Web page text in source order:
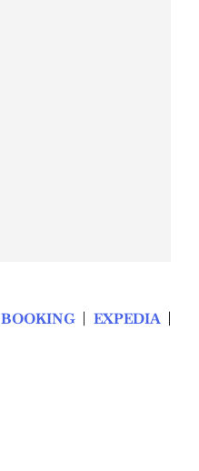
BOOKING| EXPEDIA|